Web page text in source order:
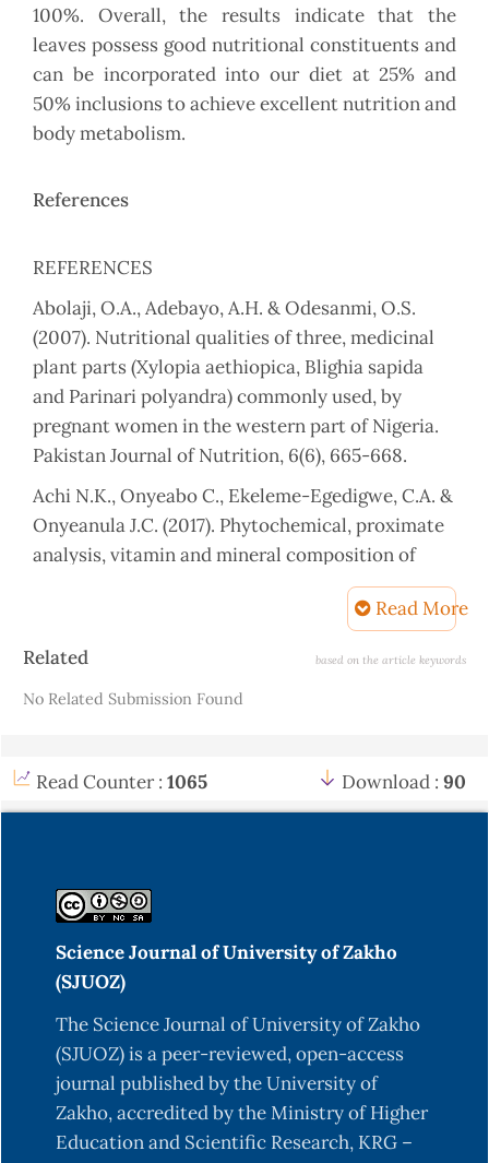
100%. Overall, the results indicate that the
leaves possess good nutritional constituents and
can be incorporated into our diet at 25% and
50% inclusions to achieve excellent nutrition and
body metabolism.
References
REFERENCES
Abolaji, O.A., Adebayo, A.H. & Odesanmi, O.S.
(2007). Nutritional qualities of three, medicinal
plant parts (Xylopia aethiopica, Blighia sapida
and Parinari polyandra) commonly used, by
pregnant women in the western part of Nigeria.
Pakistan Journal of Nutrition, 6(6), 665-668.
Achi N.K., Onyeabo C., Ekeleme-Egedigwe, C.A. &
Onyeanula J.C. (2017). Phytochemical, proximate
analysis, vitamin and mineral composition of
aqueous extract of Ficus capensis leaves in South
https://doi.org/10.7324/JAPS.2017.70319
Adesina, S.K. (2006). Studies of some plants used
traditional medicine. Fitoterapia, 42(8), 48-59.
sorghum malts and maize grit. Plant Foods for
Human Nutrients. (Formerly Qualitas Plantarum),
46, 41-51.https://doi.org/10.1007/BF01088460
Akinmoladun, A.C., Ibukun, E.O., Afor, E.,
Obuotor, E.M., & Farombi, E.O. (2007).
Phytochemical constituent and antioxidant
activity of extract from the leaves of Ocimum
gratissimum. Scientific Research and Essay, 2(5),
163-166.
Read More
Article
Related based on the article keywords
No Related Submission Found
Read Counter : 1065 Download : 90
Science Journal of University of Zakho
(SJUOZ)
The Science Journal of University of Zakho
(SJUOZ) is a peer-reviewed, open-access
journal published by the University of
Zakho, accredited by the Ministry of Higher
Education and Scientific Research, KRG –